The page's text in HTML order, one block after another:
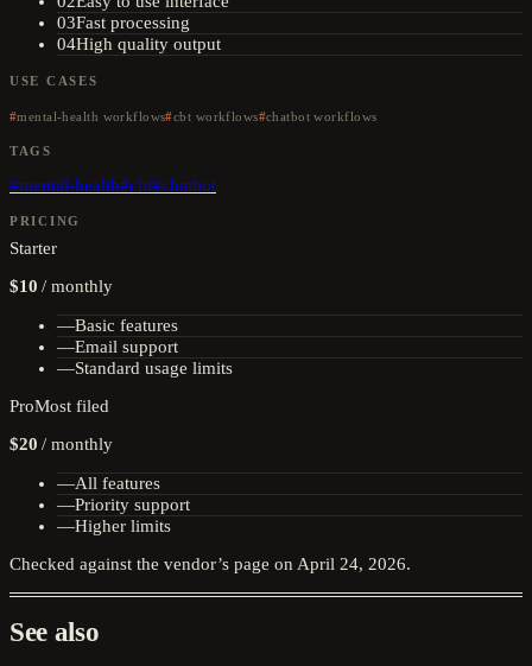
03Fast processing
04High quality output
USE CASES
mental-health workflows cbt workflows chatbot workflows
TAGS
#mental-health#cbt#chatbot
PRICING
Starter
$10 /monthly
—Basic features
—Email support
—Standard usage limits
ProMost filed
$20 /monthly
—All features
—Priority support
—Higher limits
Checked against the vendor’s page on April 24, 2026.
See also